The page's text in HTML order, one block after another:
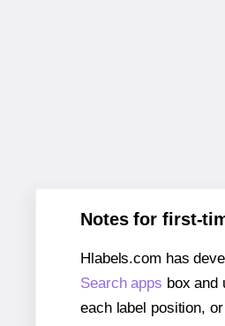
Notes for first-
Hlabels.com has
Search apps box and
each label position,